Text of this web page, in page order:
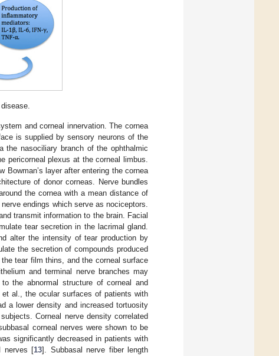
and corneal innervation. The cornea
is supplied by sensory neurons of the
the nasociliary branch of the ophthalmic
pericorneal plexus at the corneal limbus.
Bowman’s layer after entering the cornea
of donor corneas. Nerve bundles
the cornea with a mean distance of
endings which serve as nociceptors.
transmit information to the brain. Facial
tear secretion in the lacrimal gland.
alter the intensity of tear production by
the secretion of compounds produced
tear film thins, and the corneal surface
and terminal nerve branches may
the abnormal structure of corneal and
al., the ocular surfaces of patients with
a lower density and increased tortuosity
Corneal nerve density correlated
corneal nerves were shown to be
significantly decreased in patients with
nerves [13]. Subbasal nerve fiber length